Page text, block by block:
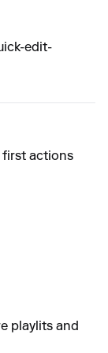
edit-
first actions
playlits and